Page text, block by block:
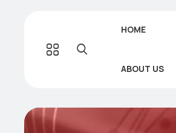
HOME
ABOUT US